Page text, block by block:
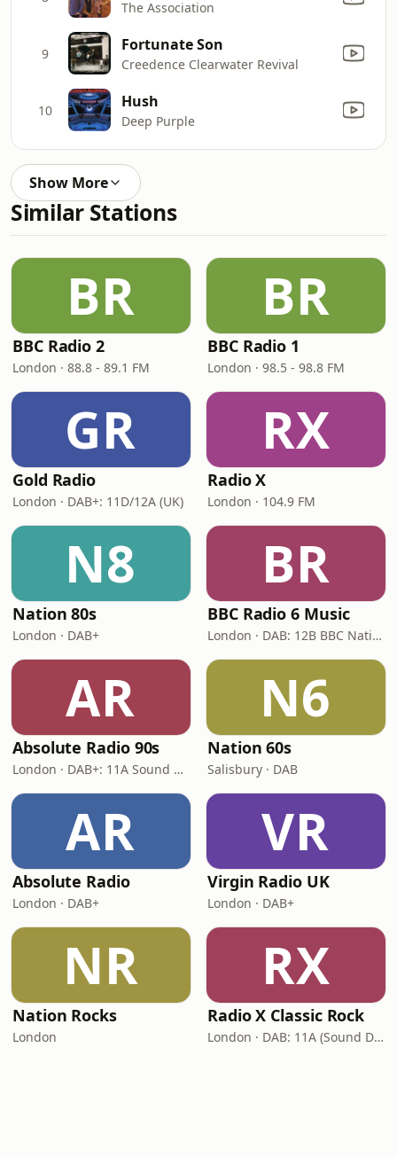
The Association
9 Fortunate Son
Creedence Clearwater Revival
10 Hush
Deep Purple
Show More
Similar Stations
BR
BBC Radio 2
London · 88.8 - 89.1 FM
BR
BBC Radio 1
London · 98.5 - 98.8 FM
GR
Gold Radio
London · DAB+: 11D/12A (UK)
RX
Radio X
London · 104.9 FM
N8
Nation 80s
London · DAB+
BR
BBC Radio 6 Music
London · DAB: 12B BBC National DAB
AR
Absolute Radio 90s
London · DAB+: 11A Sound Digital (UK)
N6
Nation 60s
Salisbury · DAB
AR
Absolute Radio
London · DAB+
VR
Virgin Radio UK
London · DAB+
NR
Nation Rocks
London
RX
Radio X Classic Rock
London · DAB: 11A (Sound Digital)